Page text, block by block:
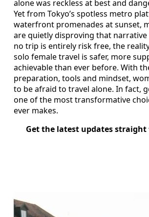
alone was reckless at best and
Yet from Tokyo’s spotless metro
waterfront promenades at sunset,
are quietly disproving that narrative
no trip is entirely risk free, the
solo female travel is safer, more
achievable than ever before. With
preparation, tools and mindset,
to be afraid to travel alone. In fact,
one of the most transformative
ever makes.
Get the latest updates